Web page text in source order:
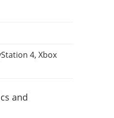
4, Xbox
and